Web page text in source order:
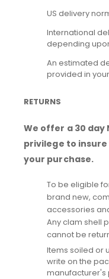
US delivery
International
depending
An estimated
provided in your
RETURNS
We offer a 30 day
privilege to insure
your purchase.
To be eligible
brand new,
accessories
Any clam shell
cannot be
Items soiled or
write on the
manufacturer's